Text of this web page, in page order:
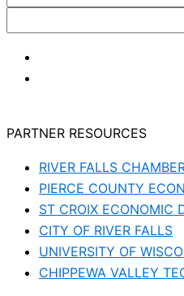
PARTNER RESOURCES
RIVER FALLS
PIERCE COUNTY
ST CROIX ECONOMIC
CITY OF RIVER FALLS
UNIVERSITY OF
CHIPPEWA VALLEY